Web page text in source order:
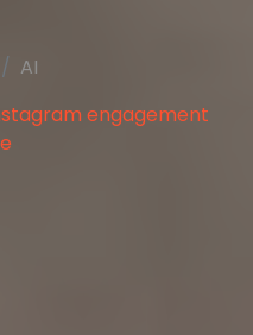
AI
engagement